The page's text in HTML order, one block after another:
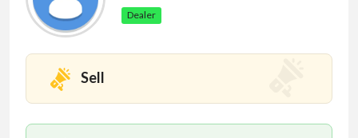
Dealer
Sell